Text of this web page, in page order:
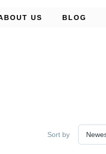
US BLOG
Sort by